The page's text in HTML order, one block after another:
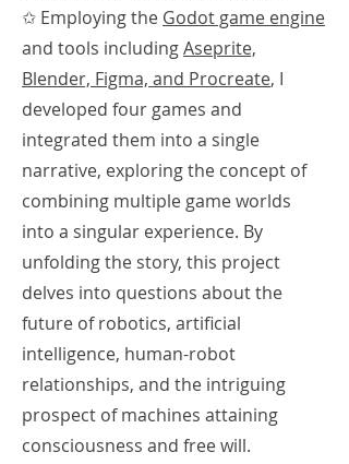
✩ Employing the Godot game engine
and tools includingAseprite,
Blender, Figma, and Procreate, I
developed four games and
integrated them into a single
narrative, exploring the concept of
combining multiple game worlds
into a singular experience. By
unfolding the story, this project
delves into questions about the
future of robotics, artificial
intelligence, human-robot
relationships, and the intriguing
prospect of machines attaining
consciousness and free will.